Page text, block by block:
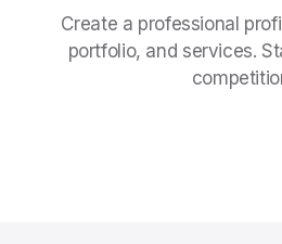
Create a professional
portfolio, and services.